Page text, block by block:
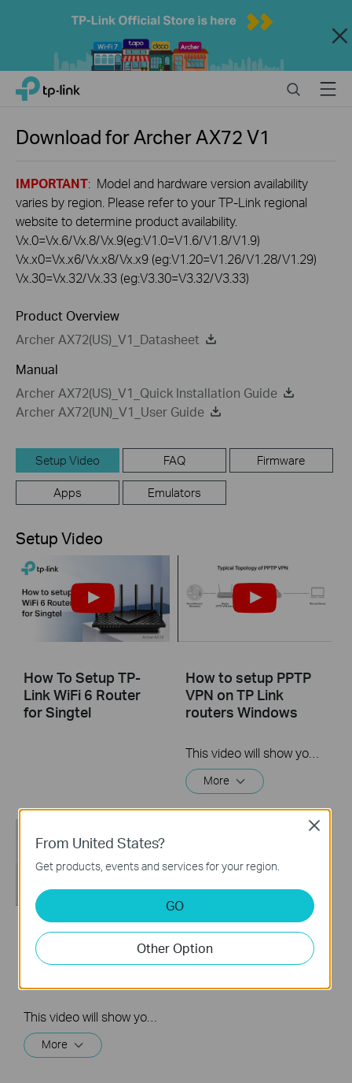
Close
Click
navigation
TP-Link, Reliably Smart SearchMenu
Download forArcher AX72V1
IMPORTANT: Model and hardware version availability
varies by region. Please refer to your TP-Link regional
website to determine product availability.
Vx.0=Vx.6/Vx.8/Vx.9(eg:V1.0=V1.6/V1.8/V1.9)
Vx.x0=Vx.x6/Vx.x8/Vx.x9 (eg:V1.20=V1.26/V1.28/V1.29)
Vx.30=Vx.32/Vx.33 (eg:V3.30=V3.32/V3.33)
Product Overview
Archer AX72(US)_V1_Datasheet
Manual
Archer AX72(US)_V1_Quick Installation Guide
Archer AX72(UN)_V1_User Guide
Setup Video FAQ Firmware
Apps Emulators
Setup Video
How To Setup TP-
Link WiFi 6 Router
for Singtel
How to setup PPTP
VPN on TP Link
routers Windows
This video will show you how to set up PPTP VPN on a TP-Link Wi-Fi router. For more information, visit www.tp-link.com/support
More
How to Set up TP-
Link Wireless Router
More
From United States?
Get products, events and services for your region.
GO
Other Option
Close